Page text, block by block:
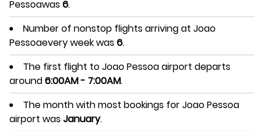
Pessoawas6.
Number of nonstop flights arriving at Joao
Pessoaevery week was6.
The first flight to Joao Pessoa airport departs
around6:00AM - 7:00AM.
The month with most bookings for Joao Pessoa
airport wasJanuary.